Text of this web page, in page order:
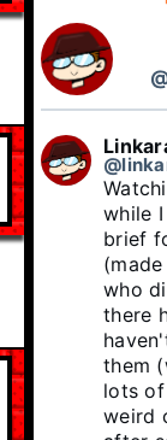
while
brief
who
there
them
lots of
weird